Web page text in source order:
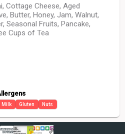
Cottage Cheese, Aged
Butter, Honey, Jam, Walnut,
Seasonal Fruits, Pancake,
Cups of Tea
Milk Gluten Nuts